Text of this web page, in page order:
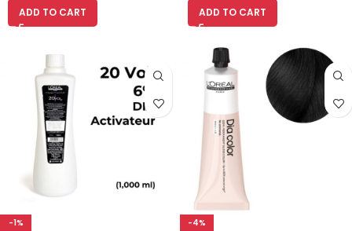
ADD TO CART ADD TO CART
-1% -4%